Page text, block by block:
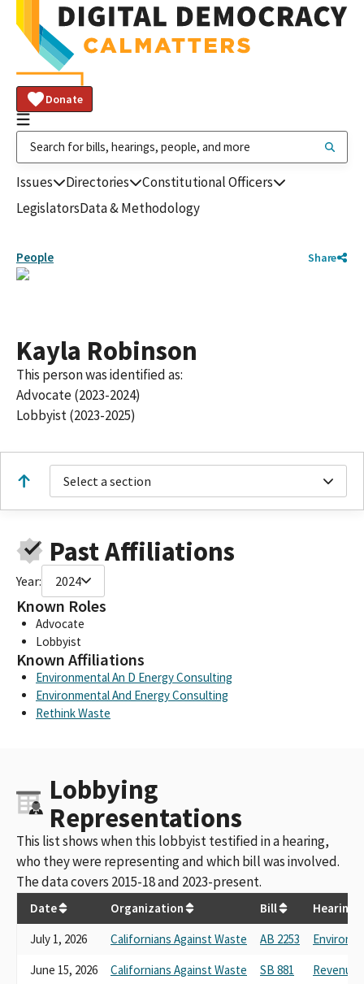
Donate
Issues Directories
Constitutional Officers
LegislatorsData & Methodology
People Share
Kayla Robinson
This person was identified as:
Advocate (2023-2024)
Lobbyist (2023-2025)
Select a section
Past Affiliations
Year: 2024
Known Roles
Advocate
Lobbyist
Known Affiliations
Environmental An D Energy Consulting
Environmental And Energy Consulting
Rethink Waste
Lobbying
Representations
This list shows when this lobbyist testified in a hearing,
who they were representing and which bill was involved.
The data covers 2015-18 and 2023-present.
Date Organization Bill
Hearing
July 1, 2026
Californians Against Waste AB 2253
June 15, 2026
Californians Against Waste SB 881
Revenue